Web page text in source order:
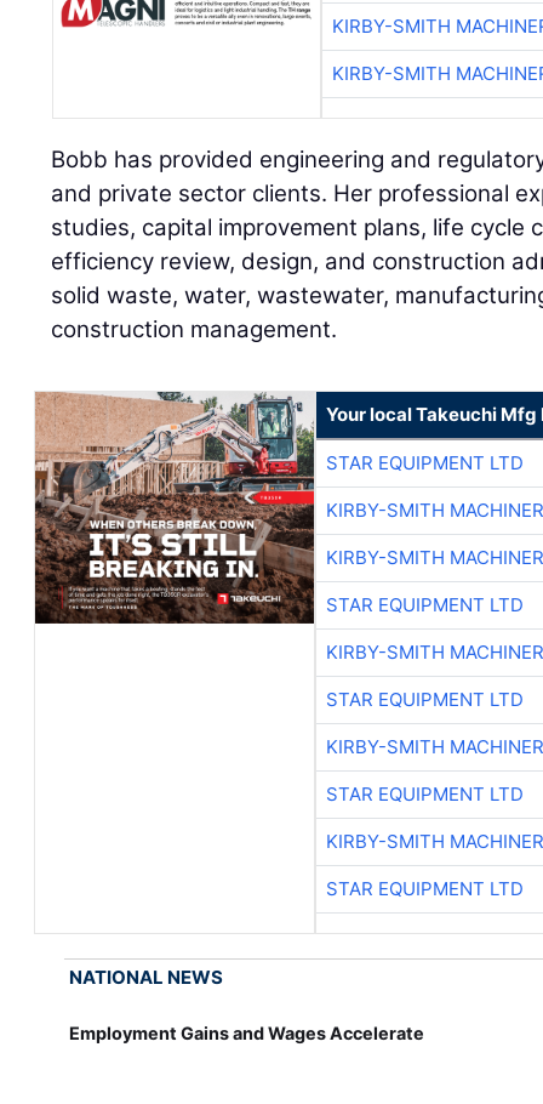
KIRBY-SMITH
KIRBY-SMITH
Bobb has provided engineering and
and private sector clients. Her professional
studies, capital improvement plans, life cycle
efficiency review, design, and construction
solid waste, water, wastewater,
construction management.
Your local Takeuchi
STAR EQUIPMENT LTD
KIRBY-SMITH
KIRBY-SMITH
STAR EQUIPMENT LTD
KIRBY-SMITH
STAR EQUIPMENT LTD
KIRBY-SMITH
STAR EQUIPMENT LTD
KIRBY-SMITH
STAR EQUIPMENT LTD
NATIONAL NEWS
Employment Gains and Wages Accelerate